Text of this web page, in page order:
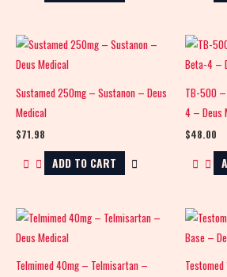
Sustamed 250mg – Sustanon – Deus
Medical
$71.98
ADD TO CART
TB-500
4 – Deus
$48.00
Telmimed 40mg – Telmisartan –